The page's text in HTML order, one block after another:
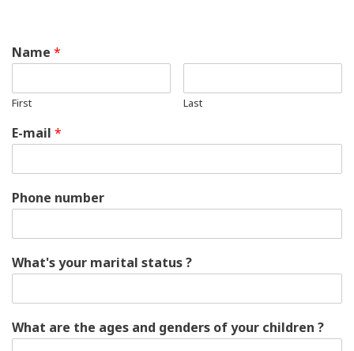
Name *
First Last
E-mail *
Phone number
What's your marital status ?
What are the ages and genders of your children ?